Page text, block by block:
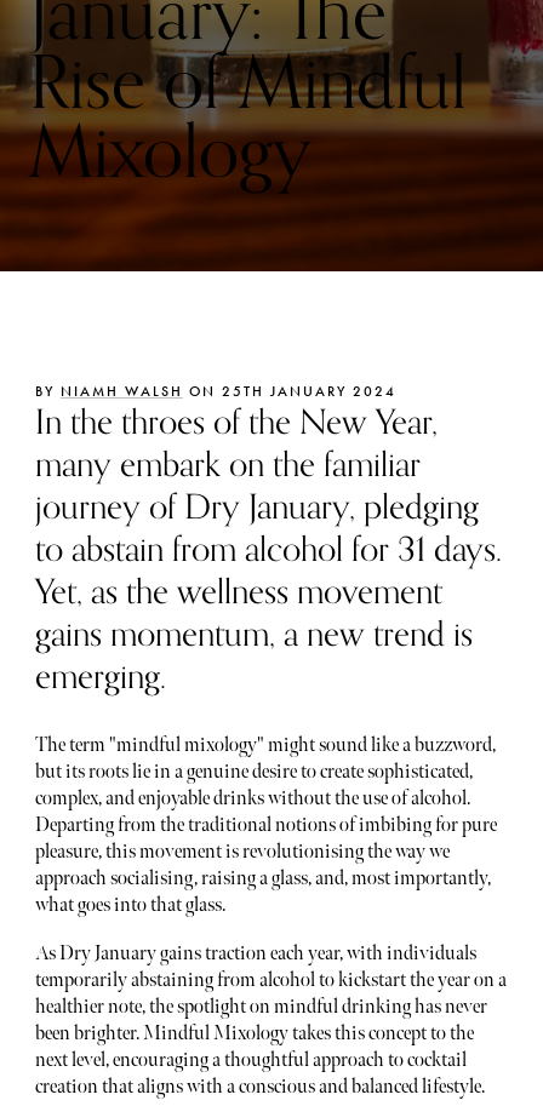
Rise of Mindful
Mixology
BY NIAMH WALSH ON 25TH JANUARY 2024
In the throes of the New Year,
many embark on the familiar
journey of Dry January, pledging
to abstain from alcohol for 31 days.
Yet, as the wellness movement
gains momentum, a new trend is
emerging.
The term "mindful mixology" might sound like a buzzword,
but its roots lie in a genuine desire to create sophisticated,
complex, and enjoyable drinks without the use of alcohol.
Departing from the traditional notions of imbibing for pure
pleasure, this movement is revolutionising the way we
approach socialising, raising a glass, and, most importantly,
what goes into that glass.
As Dry January gains traction each year, with individuals
temporarily abstaining from alcohol to kickstart the year on a
healthier note, the spotlight on mindful drinking has never
been brighter. Mindful Mixology takes this concept to the
next level, encouraging a thoughtful approach to cocktail
creation that aligns with a conscious and balanced lifestyle.